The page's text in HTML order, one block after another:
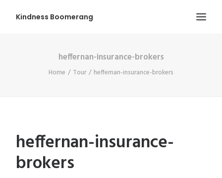
Kindness Boomerang
BOOK ORLY
SHOP NOW
heffernan-insurance-brokers
Home Tour heffernan-insurance-brokers
heffernan-insurance-
brokers